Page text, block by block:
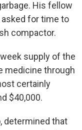
His fellow
for time to
compactor.
supply of the
medicine through
certainly
$40,000.
determined that